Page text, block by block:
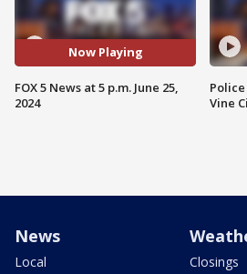
Now Playing
FOX 5 News at 5 p.m. June 25,
2024
Vine
News
Local
Closings